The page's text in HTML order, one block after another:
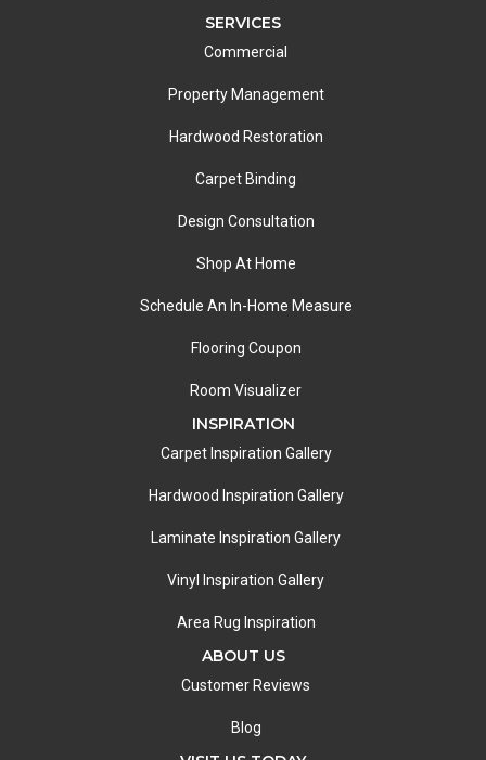
SERVICES
Commercial
Property Management
Hardwood Restoration
Carpet Binding
Design Consultation
Shop At Home
Schedule An In-Home Measure
Flooring Coupon
Room Visualizer
INSPIRATION
Carpet Inspiration Gallery
Hardwood Inspiration Gallery
Laminate Inspiration Gallery
Vinyl Inspiration Gallery
Area Rug Inspiration
ABOUT US
Customer Reviews
Blog